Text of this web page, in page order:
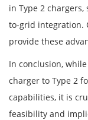
in Type 2
to-grid integration.
provide these
In conclusion,
charger to Type 2
capabilities, it is
feasibility and